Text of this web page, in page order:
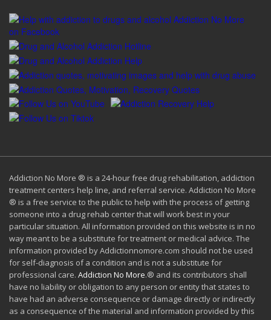
Addiction No More ® is a 24-hour free drug rehabilitation, addiction
treatment centers help line, and referral service. Addiction No More
® is a free service to the public to help with the process of getting
someone into a drug rehab center that will work best in your
particular situation. All information provided on this website is in no
way meant to be a substitute for treatment or medical advice. The
information provided by Addictionnomore.com should not be used
for self-diagnosis of a condition and is not a substitute for
professional care. Addiction No More.® and its contributors shall
have no liability or obligation to any person or entity that states to
have had an adverse consequence or damage directly or indirectly
as a consequence of the material and information provided by this